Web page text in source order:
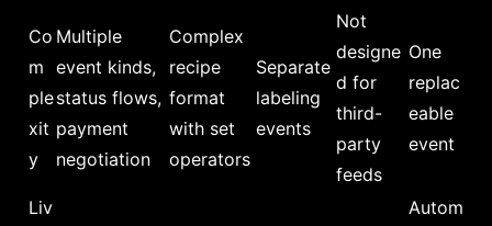
Co
m
ple
xit
y
Multiple
event kinds,
status flows,
payment
negotiation
Complex
recipe
format
with set
operators
Separate
labeling
events
Not
designe
d for
third-
party
feeds
One
replac
eable
event
Liv
Autom